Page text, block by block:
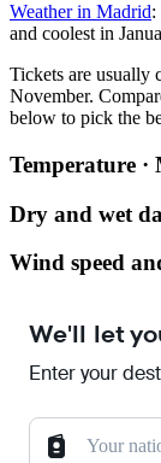
Weather in Madrid:
and coolest in
Tickets are usually
November.
below to pick the
Temperature
Dry and wet
Wind speed
We'll let
Enter your
Your